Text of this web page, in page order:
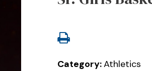
Category:Athletics